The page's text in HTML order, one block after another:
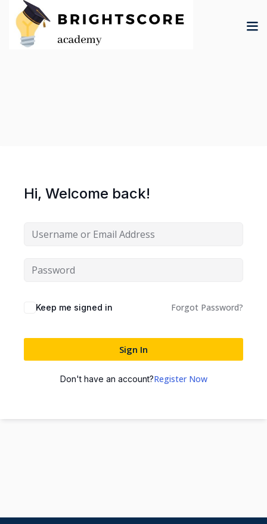
content
Hi, Welcome back!
Keep me signed in Forgot Password?
Sign In
Don't have an account?Register Now